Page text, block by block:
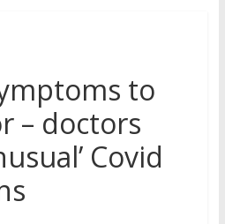
to
– doctors
Covid